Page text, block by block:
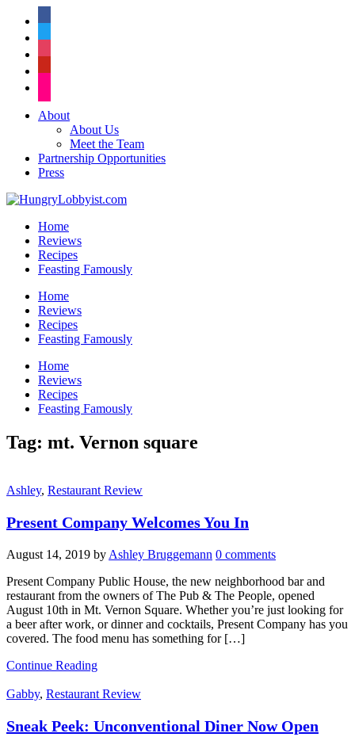
About
About Us
Meet the Team
Partnership Opportunities
Press
Home
Reviews
Recipes
Feasting Famously
Home
Reviews
Recipes
Feasting Famously
Home
Reviews
Recipes
Feasting Famously
Tag: mt. Vernon square
Ashley, Restaurant Review
Present Company Welcomes You In
August 14, 2019 by Ashley Bruggemann 0 comments
Present Company Public House, the new neighborhood bar and
restaurant from the owners of The Pub & The People, opened
August 10th in Mt. Vernon Square. Whether you’re just looking for
a beer after work, or dinner and cocktails, Present Company has you
covered. The food menu has something for […]
Continue Reading
Gabby, Restaurant Review
Sneak Peek: Unconventional Diner Now Open